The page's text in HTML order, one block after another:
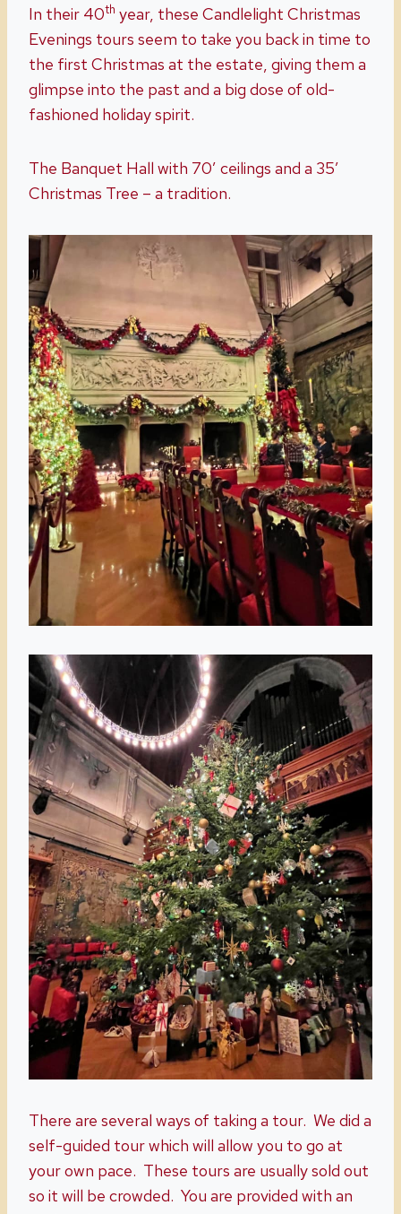
In their 40th year, these Candlelight Christmas
Evenings tours seem to take you back in time to
the first Christmas at the estate, giving them a
glimpse into the past and a big dose of old-
fashioned holiday spirit.
The Banquet Hall with 70′ ceilings and a 35′
Christmas Tree – a tradition.
There are several ways of taking a tour. We did a
self-guided tour which will allow you to go at
your own pace. These tours are usually sold out
so it will be crowded. You are provided with an